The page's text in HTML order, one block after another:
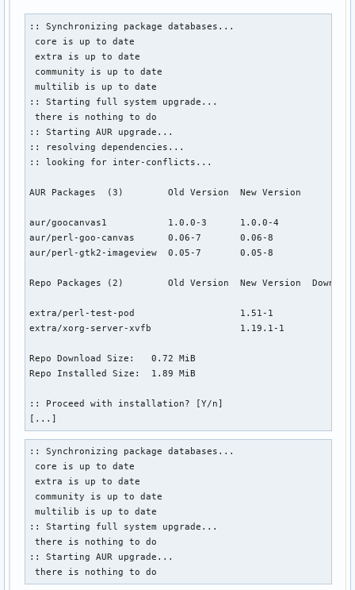
:: Synchronizing package databases...
core is up to date
extra is up to date
community is up to date
multilib is up to date
:: Starting full system upgrade...
there is nothing to do
:: Starting AUR upgrade...
:: resolving dependencies...
:: looking for inter-conflicts...
AUR Packages  (3)        Old Version  New Version
aur/goocanvas1           1.0.0-3
aur/perl-goo-canvas      0.06-7
aur/perl-gtk2-imageview  0.05-7
Repo Packages (2)        Old Version  New Version
extra/perl-test-pod                   1.51-1
extra/xorg-server-xvfb                1.19.1-1
Repo Download Size:   0.72 MiB
Repo Installed Size:  1.89 MiB
:: Proceed with installation? [Y/n]
[...]
:: Synchronizing package databases...
core is up to date
extra is up to date
community is up to date
multilib is up to date
:: Starting full system upgrade...
there is nothing to do
:: Starting AUR upgrade...
there is nothing to do